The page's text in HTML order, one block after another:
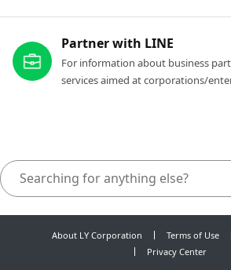
Partner with LINE
For information about business
services aimed at corporations/
About LY Corporation Terms of Use
Privacy Center